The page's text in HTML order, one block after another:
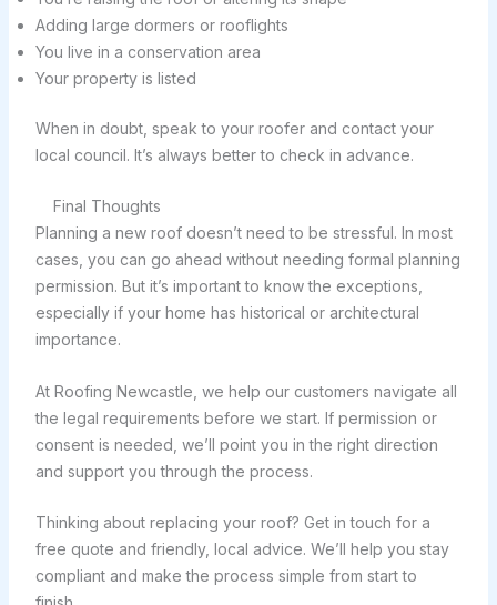
Adding large dormers or rooflights
You live in a conservation area
Your property is listed
When in doubt, speak to your roofer and contact your
local council. It’s always better to check in advance.
Final Thoughts
Planning a new roof doesn’t need to be stressful. In most
cases, you can go ahead without needing formal planning
permission. But it’s important to know the exceptions,
especially if your home has historical or architectural
importance.
At Roofing Newcastle, we help our customers navigate all
the legal requirements before we start. If permission or
consent is needed, we’ll point you in the right direction
and support you through the process.
Thinking about replacing your roof? Get in touch for a
free quote and friendly, local advice. We’ll help you stay
compliant and make the process simple from start to